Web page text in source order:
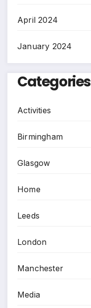
April 2024
January 2024
Categories
Activities
Birmingham
Glasgow
Home
Leeds
London
Manchester
Media